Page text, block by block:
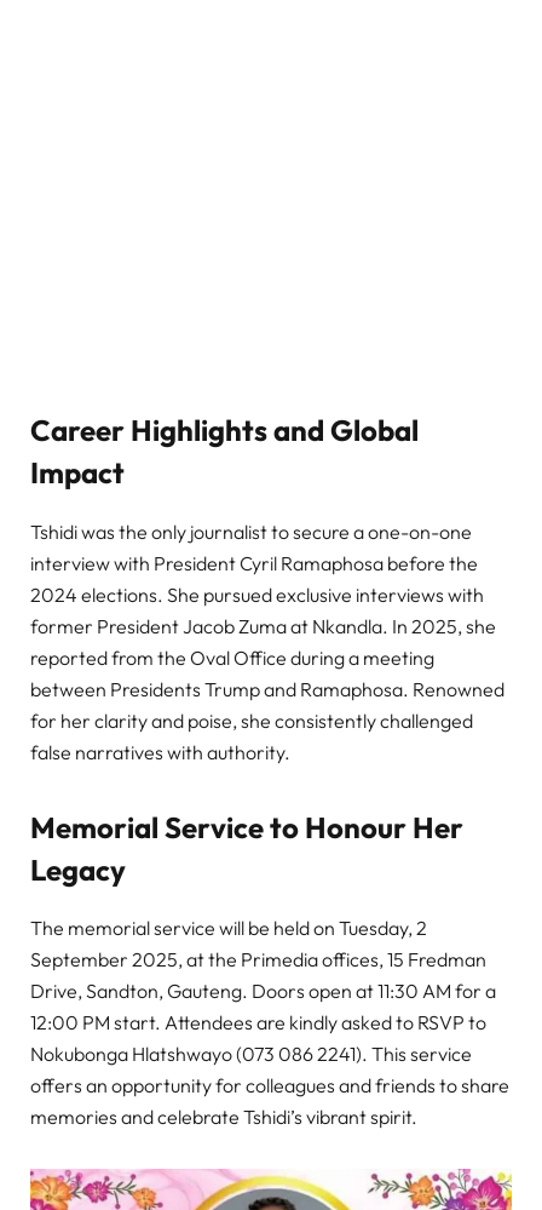
Career Highlights and Global
Impact
Tshidi was the only journalist to secure a one-on-one
interview with President Cyril Ramaphosa before the
2024 elections. She pursued exclusive interviews with
former President Jacob Zuma at Nkandla. In 2025, she
reported from the Oval Office during a meeting
between Presidents Trump and Ramaphosa. Renowned
for her clarity and poise, she consistently challenged
false narratives with authority.
Memorial Service to Honour Her
Legacy
The memorial service will be held on Tuesday, 2
September 2025, at the Primedia offices, 15 Fredman
Drive, Sandton, Gauteng. Doors open at 11:30 AM for a
12:00 PM start. Attendees are kindly asked to RSVP to
Nokubonga Hlatshwayo (073 086 2241). This service
offers an opportunity for colleagues and friends to share
memories and celebrate Tshidi’s vibrant spirit.